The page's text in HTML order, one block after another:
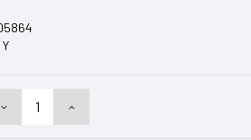
Y
DECREASEINCREASE
QUANTITY: